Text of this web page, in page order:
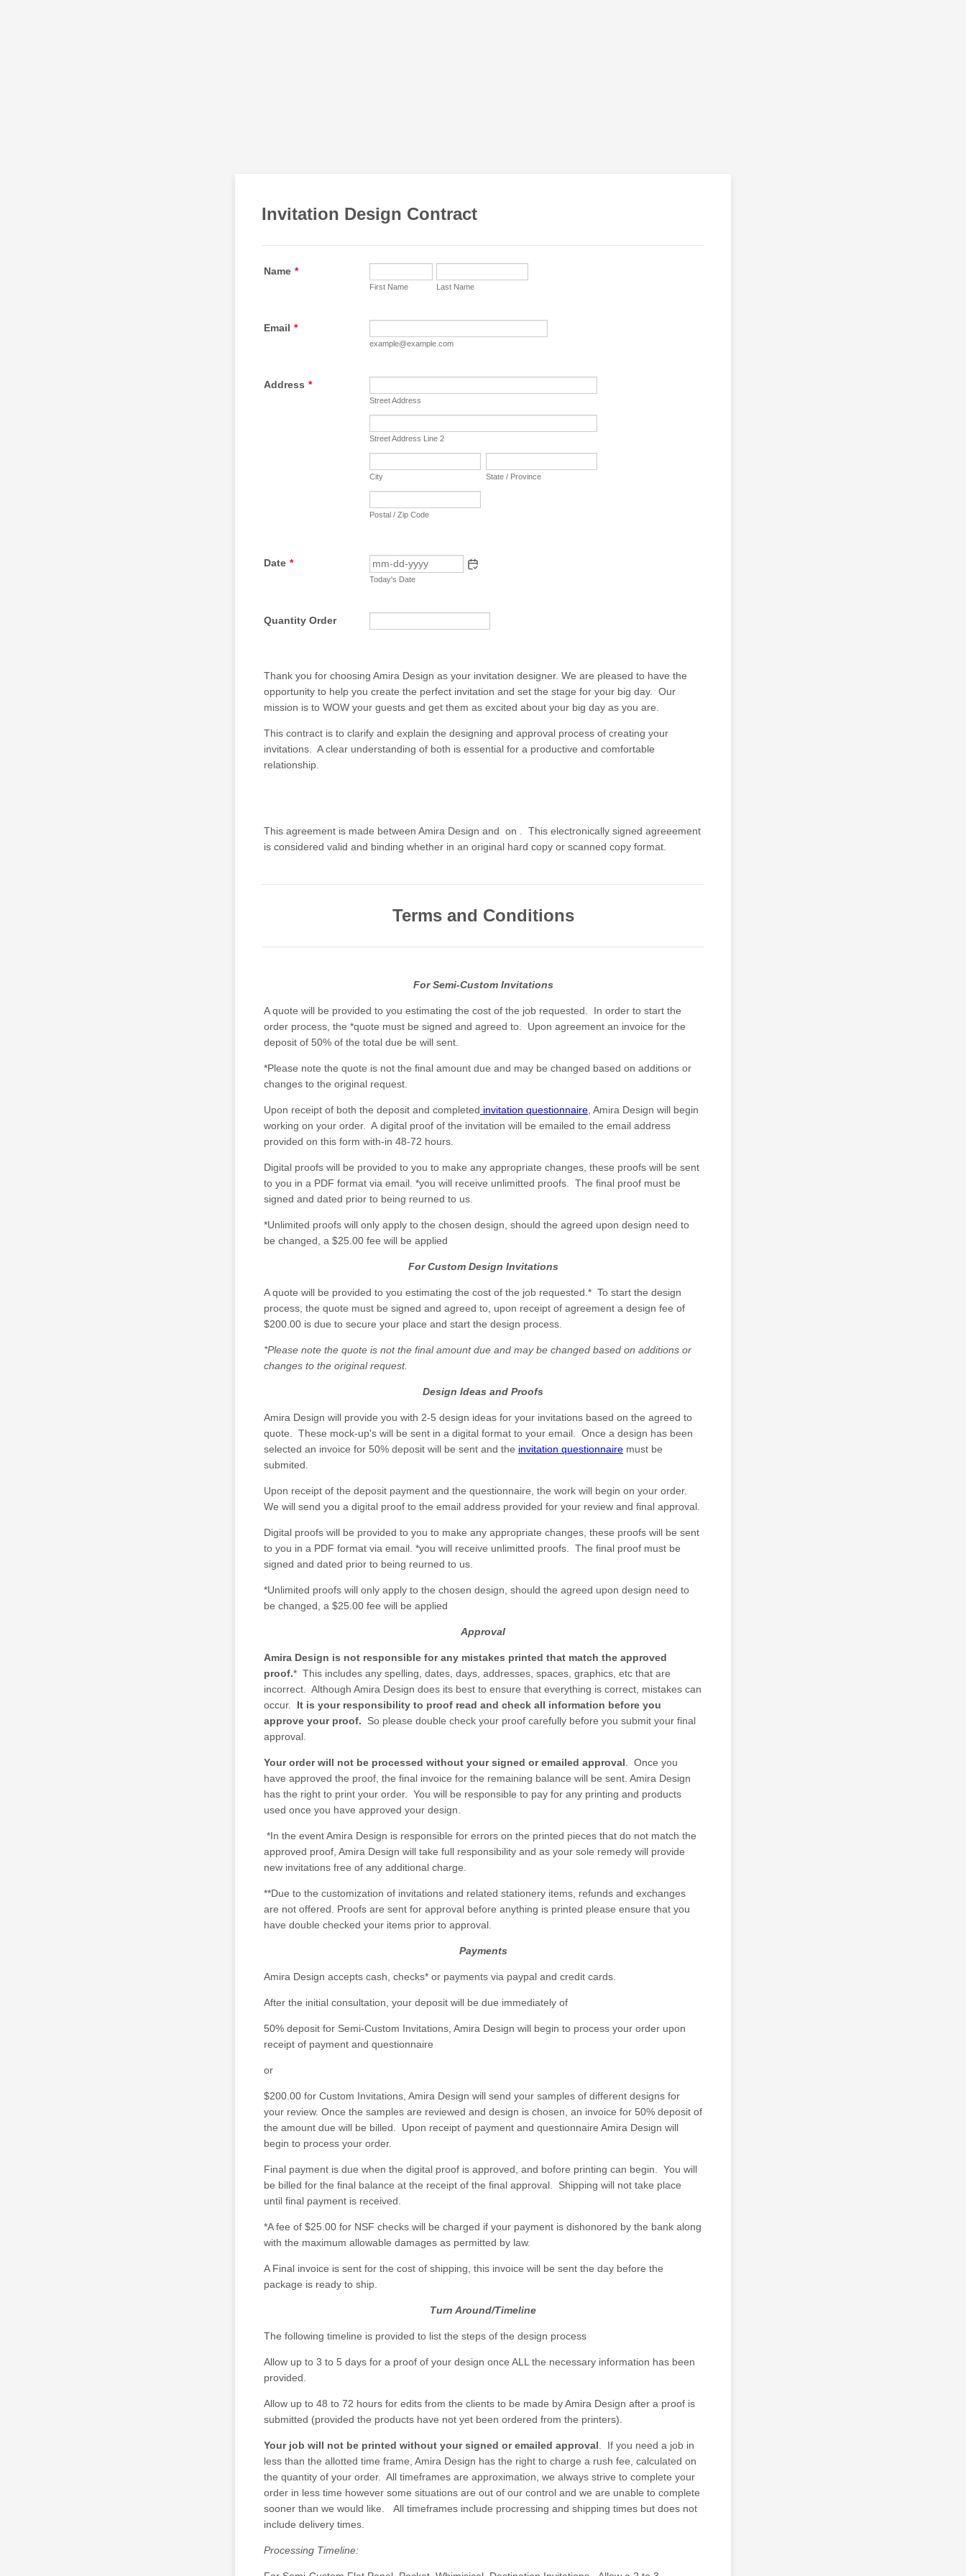
Invitation Design Contract
Name *
First Name Last Name
Email *
example@example.com
Address *
Street Address
Street Address Line 2
City State / Province
Postal / Zip Code
Date *
Today's Date
Quantity Order
Thank you for choosing Amira Design as your invitation designer. We are pleased to have the
opportunity to help you create the perfect invitation and set the stage for your big day. Our
mission is to WOW your guests and get them as excited about your big day as you are.
This contract is to clarify and explain the designing and approval process of creating your
invitations. A clear understanding of both is essential for a productive and comfortable
relationship.
This agreement is made between Amira Design and on
. This electronically signed agreeement
is considered valid and binding whether in an original hard copy or scanned copy format.
Terms and Conditions
For Semi-Custom Invitations
A quote will be provided to you estimating the cost of the job requested. In order to start the
order process, the *quote must be signed and agreed to. Upon agreement an invoice for the
deposit of 50% of the total due be will sent.
*Please note the quote is not the final amount due and may be changed based on additions or
changes to the original request.
Upon receipt of both the deposit and completed invitation questionnaire , Amira Design will begin
working on your order. A digital proof of the invitation will be emailed to the email address
provided on this form with-in 48-72 hours.
Digital proofs will be provided to you to make any appropriate changes, these proofs will be sent
to you in a PDF format via email. *you will receive unlimitted proofs. The final proof must be
signed and dated prior to being reurned to us.
*Unlimited proofs will only apply to the chosen design, should the agreed upon design need to
be changed, a $25.00 fee will be applied
For Custom Design Invitations
A quote will be provided to you estimating the cost of the job requested.* To start the design
process, the quote must be signed and agreed to, upon receipt of agreement a design fee of
$200.00 is due to secure your place and start the design process.
*Please note the quote is not the final amount due and may be changed based on additions or
changes to the original request.
Design Ideas and Proofs
Amira Design will provide you with 2-5 design ideas for your invitations based on the agreed to
quote. These mock-up's will be sent in a digital format to your email. Once a design has been
selected an invoice for 50% deposit will be sent and the invitation questionnaire must be
submited.
Upon receipt of the deposit payment and the questionnaire, the work will begin on your order.
We will send you a digital proof to the email address provided for your review and final approval.
Digital proofs will be provided to you to make any appropriate changes, these proofs will be sent
to you in a PDF format via email. *you will receive unlimitted proofs. The final proof must be
signed and dated prior to being reurned to us.
*Unlimited proofs will only apply to the chosen design, should the agreed upon design need to
be changed, a $25.00 fee will be applied
Approval
Amira Design is not responsible for any mistakes printed that match the approved
proof.* This includes any spelling, dates, days, addresses, spaces, graphics, etc that are
incorrect. Although Amira Design does its best to ensure that everything is correct, mistakes can
occur. It is your responsibility to proof read and check all information before you
approve your proof. So please double check your proof carefully before you submit your final
approval.
Your order will not be processed without your signed or emailed approval . Once you
have approved the proof, the final invoice for the remaining balance will be sent. Amira Design
has the right to print your order. You will be responsible to pay for any printing and products
used once you have approved your design.
*In the event Amira Design is responsible for errors on the printed pieces that do not match the
approved proof, Amira Design will take full responsibility and as your sole remedy will provide
new invitations free of any additional charge.
**Due to the customization of invitations and related stationery items, refunds and exchanges
are not offered. Proofs are sent for approval before anything is printed please ensure that you
have double checked your items prior to approval.
Payments
Amira Design accepts cash, checks* or payments via paypal and credit cards.
After the initial consultation, your deposit will be due immediately of
50% deposit for Semi-Custom Invitations, Amira Design will begin to process your order upon
receipt of payment and questionnaire
or
$200.00 for Custom Invitations, Amira Design will send your samples of different designs for
your review. Once the samples are reviewed and design is chosen, an invoice for 50% deposit of
the amount due will be billed. Upon receipt of payment and questionnaire Amira Design will
begin to process your order.
Final payment is due when the digital proof is approved, and bofore printing can begin. You will
be billed for the final balance at the receipt of the final approval. Shipping will not take place
until final payment is received.
*A fee of $25.00 for NSF checks will be charged if your payment is dishonored by the bank along
with the maximum allowable damages as permitted by law.
A Final invoice is sent for the cost of shipping, this invoice will be sent the day before the
package is ready to ship.
Turn Around/Timeline
The following timeline is provided to list the steps of the design process
Allow up to 3 to 5 days for a proof of your design once ALL the necessary information has been
provided.
Allow up to 48 to 72 hours for edits from the clients to be made by Amira Design after a proof is
submitted (provided the products have not yet been ordered from the printers).
Your job will not be printed without your signed or emailed approval . If you need a job in
less than the allotted time frame, Amira Design has the right to charge a rush fee, calculated on
the quantity of your order. All timeframes are approximation, we always strive to complete your
order in less time however some situations are out of our control and we are unable to complete
sooner than we would like. All timeframes include procressing and shipping times but does not
include delivery times.
Processing Timeline: